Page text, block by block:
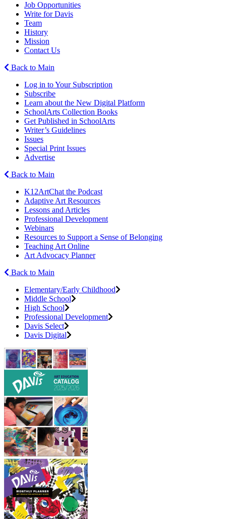
Job Opportunities
Write for Davis
Team
History
Mission
Contact Us
Back to Main
Log in to Your Subscription
Subscribe
Learn about the New Digital Platform
SchoolArts Collection Books
Get Published in SchoolArts
Writer’s Guidelines
Issues
Special Print Issues
Advertise
Back to Main
K12ArtChat the Podcast
Adaptive Art Resources
Lessons and Articles
Professional Development
Webinars
Resources to Support a Sense of Belonging
Teaching Art Online
Art Advocacy Planner
Back to Main
Elementary/Early Childhood
Middle School
High School
Professional Development
Davis Select
Davis Digital